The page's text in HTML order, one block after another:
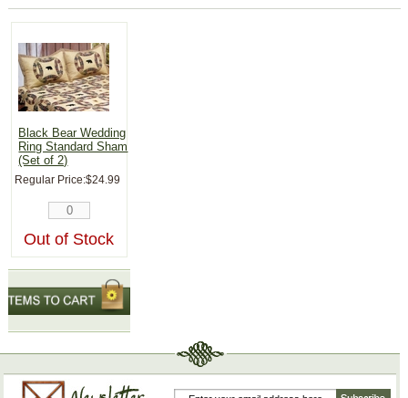
Black Bear Wedding
Ring Standard Sham
(Set of 2)
Regular Price:$24.99
Out of Stock